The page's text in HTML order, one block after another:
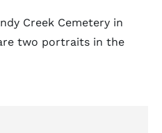
Creek Cemetery in
two portraits in the